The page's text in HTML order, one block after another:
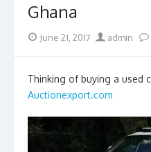
Ghana
PostedJune 21, 2017 Author
admin
Thinking of buying a used
Auctionexport.com